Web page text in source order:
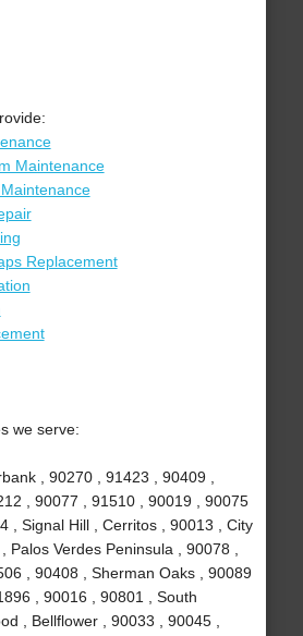
Maintenance
Replacement
we serve:
, 90270 , 91423 , 90409 ,
, 90077 , 91510 , 90019 , 90075
, Signal Hill , Cerritos , 90013 , City
Palos Verdes Peninsula , 90078 ,
, 90408 , Sherman Oaks , 90089
, 90016 , 90801 , South
, Bellflower , 90033 , 90045 ,